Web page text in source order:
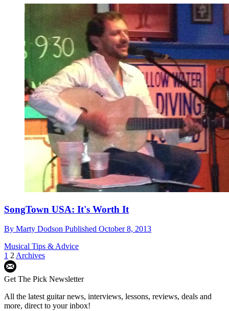
SongTown USA: It's Worth It
By Marty Dodson Published October 8, 2013
Musical Tips & Advice
1 2Archives
Get The Pick Newsletter
All the latest guitar news, interviews, lessons, reviews, deals and
more, direct to your inbox!